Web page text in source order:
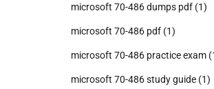
microsoft 70-486 dumps pdf (1)
microsoft 70-486 pdf (1)
microsoft 70-486 practice exam
microsoft 70-486 study guide (1)